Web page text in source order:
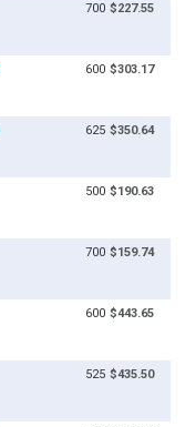
700 $227.55
600 $303.17
625 $350.64
500 $190.63
700 $159.74
600 $443.65
525 $435.50